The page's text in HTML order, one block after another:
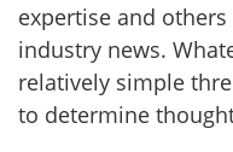
expertise and
industry news.
relatively simple
to determine